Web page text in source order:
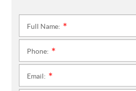
Full Name:
Phone:
Email: